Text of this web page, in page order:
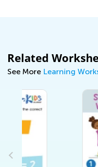
Related
See More Learning